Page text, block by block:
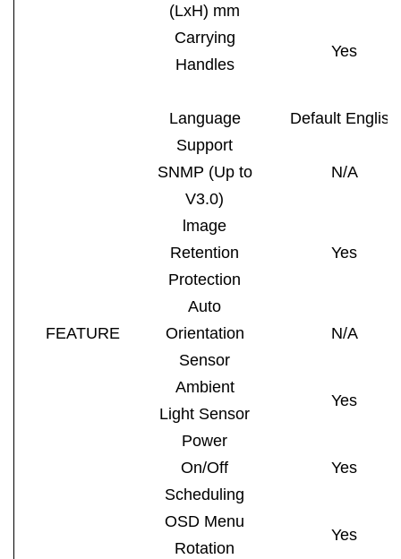
(LxH) mm
Carrying
Handles
Yes
FEATURE
Language
Default English
Support
SNMP (Up to
V3.0)
N/A
lmage
Retention
Protection
Yes
Auto
Orientation
Sensor
N/A
Ambient
Light Sensor
Yes
Power
On/Off
Scheduling
Yes
OSD Menu
Rotation
Yes